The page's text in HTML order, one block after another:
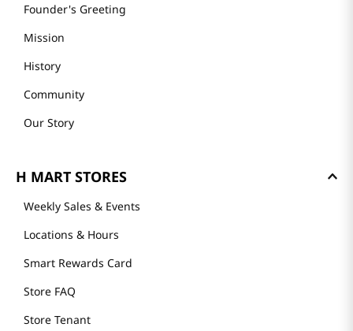
Founder's Greeting
Mission
History
Community
Our Story
H MART STORES
Weekly Sales & Events
Locations & Hours
Smart Rewards Card
Store FAQ
Store Tenant